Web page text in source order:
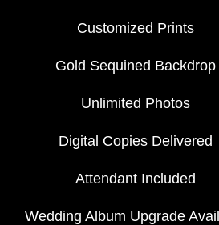
Customized Prints
Gold Sequined Backdrop
Unlimited Photos
Digital Copies Delivered
Attendant Included
Wedding Album Upgrade